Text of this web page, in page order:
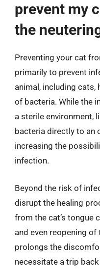
prevent my
the
Preventing your cat
primarily to prevent
animal, including
of bacteria. While the
a sterile environment,
bacteria directly to an
increasing the
infection.
Beyond the risk of
disrupt the healing
from the cat’s tongue
and even reopening
prolongs the
necessitate a trip